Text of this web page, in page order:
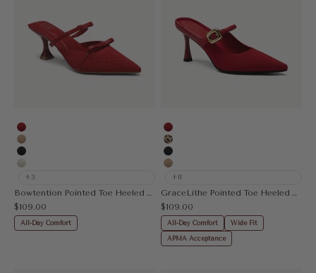
Red
Apricot
Black
Beige
+3
Bowtention Pointed Toe Heeled Mule
Sale price
$109.00
All-Day Comfort
Red
Leopard
Black
Apricot
+11
GraceLithe Pointed Toe Heeled Mule
Sale price
$109.00
All-Day Comfort Wide Fit
APMA Acceptance